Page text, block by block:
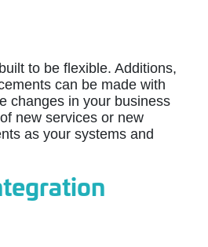
to be flexible. Additions,
can be made with
changes in your business
new services or new
as your systems and